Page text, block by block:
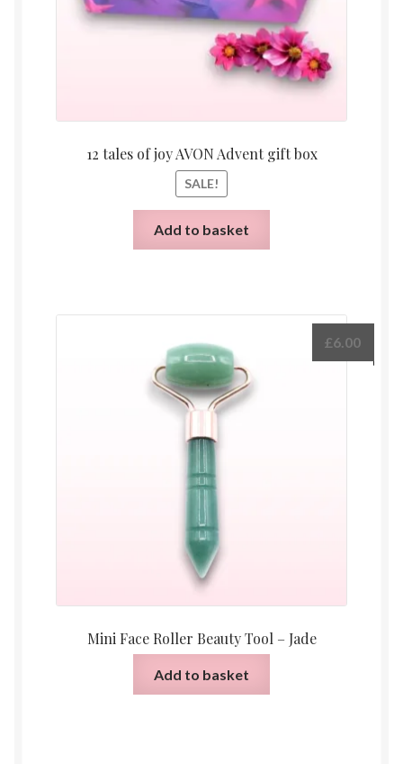
12 tales of joy AVON Advent gift box
SALE!
Add to basket
Mini Face Roller Beauty Tool – Jade
£6.00
Add to basket